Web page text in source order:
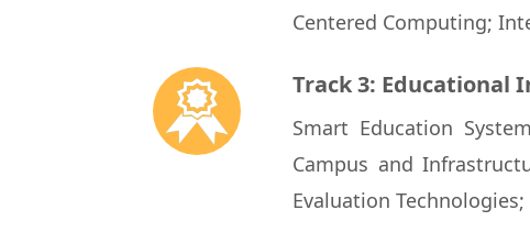
Centered Computing;
Track 3:
Smart Education
Campus and
Evaluation